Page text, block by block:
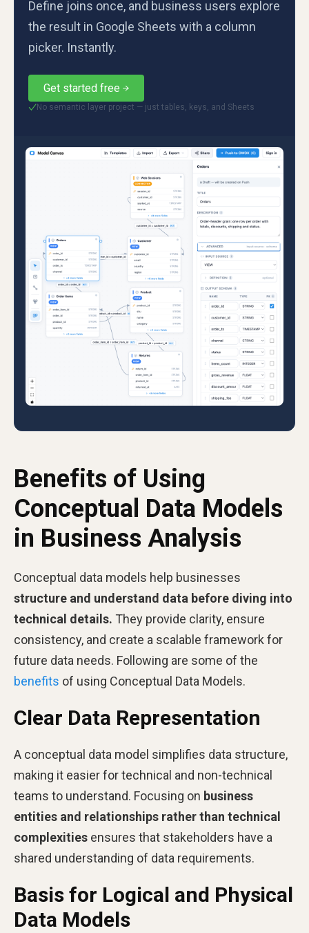
Define joins once, and business users explore
the result in Google Sheets with a column
picker. Instantly.
Get started free
✓No semantic layer project — just tables, keys, and Sheets
Benefits of Using
Conceptual Data Models
in Business Analysis
Conceptual data models help businesses
structure and understand data before diving into
technical details. They provide clarity, ensure
consistency, and create a scalable framework for
future data needs. Following are some of the
benefits of using Conceptual Data Models.
Clear Data Representation
A conceptual data model simplifies data structure,
making it easier for technical and non-technical
teams to understand. Focusing on business
entities and relationships rather than technical
complexities ensures that stakeholders have a
shared understanding of data requirements.
Basis for Logical and Physical
Data Models